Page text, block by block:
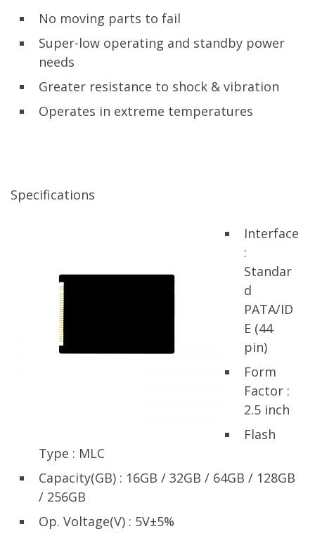
No moving parts to fail
Super-low operating and standby power
needs
Greater resistance to shock & vibration
Operates in extreme temperatures
Specifications
Interface
:
Standar
d
PATA/ID
E (44
pin)
Form
Factor :
2.5 inch
Flash
Type : MLC
Capacity(GB) : 16GB / 32GB / 64GB / 128GB
/ 256GB
Op. Voltage(V) : 5V±5%